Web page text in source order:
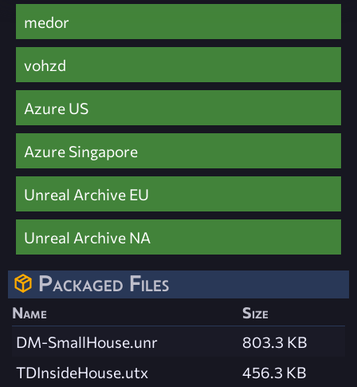
medor
vohzd
Azure US
Azure Singapore
Unreal Archive EU
Unreal Archive NA
Packaged Files
Name
Size
DM-SmallHouse.unr
803.3 KB
TDInsideHouse.utx
456.3 KB